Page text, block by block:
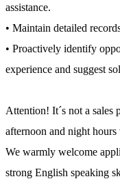
assistance.
• Maintain detailed
• Proactively identify
experience and suggest
Attention! It´s not a
afternoon and night
We warmly welcome
strong English speaking